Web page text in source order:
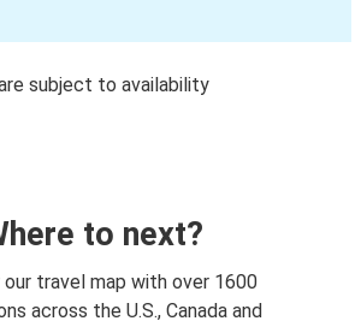
subject to availability
to next?
our travel map with over 1600
across the U.S., Canada and